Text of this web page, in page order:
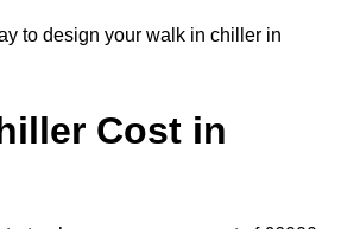
to design your walk in chiller in
Cost in